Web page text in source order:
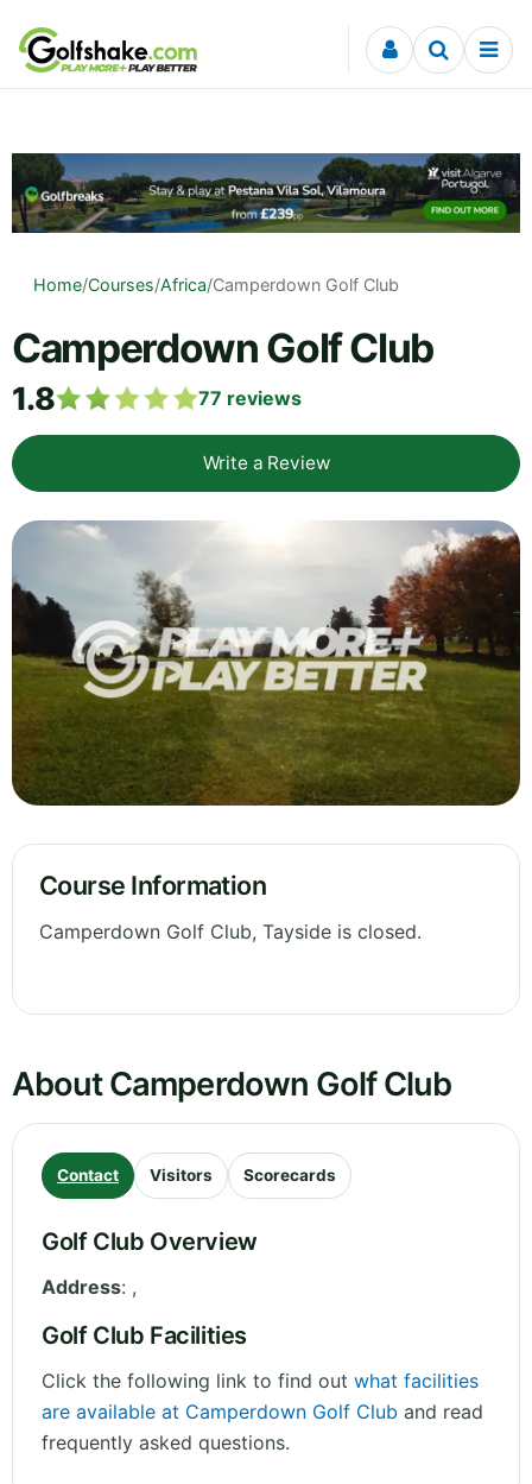
Skip to content
Home/Courses/Africa/Camperdown Golf Club
Camperdown Golf Club
1.8 77 reviews
Write a Review
Course Information
Camperdown Golf Club, Tayside is closed.
About Camperdown Golf Club
Contact Visitors Scorecards
Golf Club Overview
Address: ,
Golf Club Facilities
Click the following link to find out what facilities
are available at Camperdown Golf Club and read
frequently asked questions.